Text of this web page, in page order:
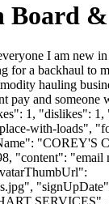
Board
I am new in
a backhaul to
hauling
pay and someone
1, "dislikes": 1,
with-loads",
"content": "email